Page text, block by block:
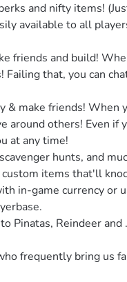
and nifty items!
available to all
friends and build!
that, you can
make friends! When
around others! Even if
at any time!
hunts, and
items that'll
in-game currency or
Pinatas, Reindeer and
frequently bring us